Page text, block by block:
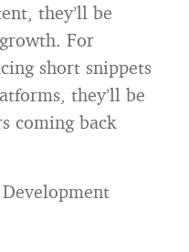
they’ll be
For
short snippets
they’ll be
coming back